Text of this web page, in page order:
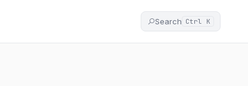
Search Ctrl K